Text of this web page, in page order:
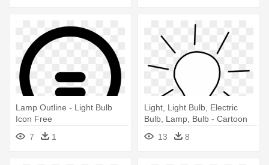
Lamp Outline - Light Bulb
Icon Free
7
1
Light, Light Bulb, Electric
Bulb, Lamp, Bulb - Cartoon
Black And White Light Bulb
13 8